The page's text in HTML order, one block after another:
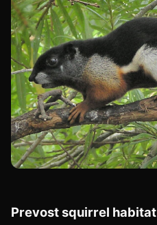
Prevost squirrel habitat